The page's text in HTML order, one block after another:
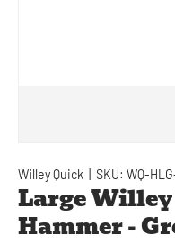
Willey Quick SKU: WQ-
Large
Hammer -